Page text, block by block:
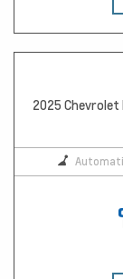
2025 Chevrolet